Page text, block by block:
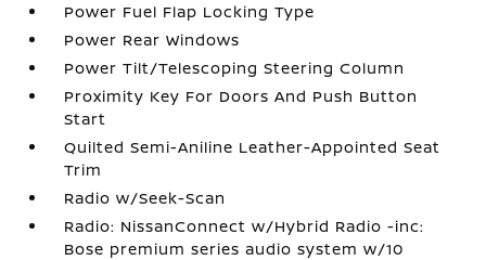
Power Fuel Flap Locking Type
Power Rear Windows
Power Tilt/Telescoping Steering Column
Proximity Key For Doors And Push Button
Start
Quilted Semi-Aniline Leather-Appointed Seat
Trim
Radio w/Seek-Scan
Radio: NissanConnect w/Hybrid Radio -inc:
Bose premium series audio system w/10